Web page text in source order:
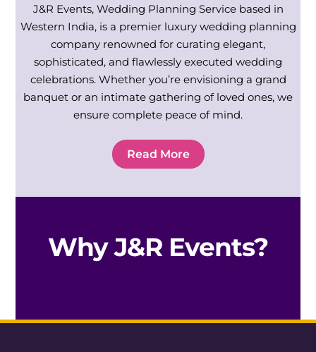
J&R Events, Wedding Planning Service based in
Western India, is a premier luxury wedding planning
company renowned for curating elegant,
sophisticated, and flawlessly executed wedding
celebrations. Whether you’re envisioning a grand
banquet or an intimate gathering of loved ones, we
ensure complete peace of mind.
Read More
Why J&R Events?